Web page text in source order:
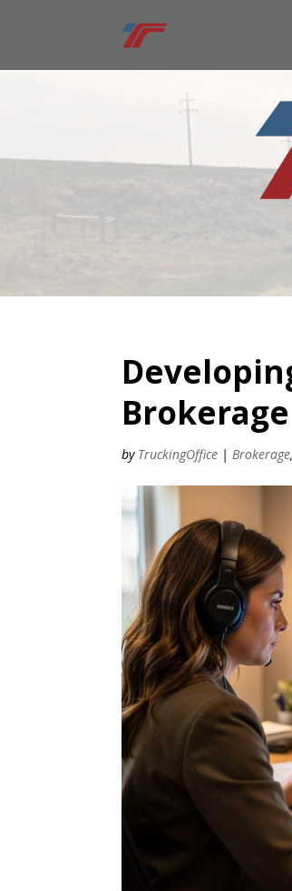
Brokerage
by TruckingOffice |Brokerage,